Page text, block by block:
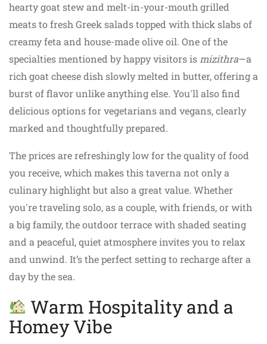
hearty goat stew and melt-in-your-mouth grilled
meats to fresh Greek salads topped with thick slabs of
creamy feta and house-made olive oil. One of the
specialties mentioned by happy visitors is mizithra—a
rich goat cheese dish slowly melted in butter, offering a
burst of flavor unlike anything else. You'll also find
delicious options for vegetarians and vegans, clearly
marked and thoughtfully prepared.
The prices are refreshingly low for the quality of food
you receive, which makes this taverna not only a
culinary highlight but also a great value. Whether
you're traveling solo, as a couple, with friends, or with
a big family, the outdoor terrace with shaded seating
and a peaceful, quiet atmosphere invites you to relax
and unwind. It’s the perfect setting to recharge after a
day by the sea.
Warm Hospitality and a
Homey Vibe